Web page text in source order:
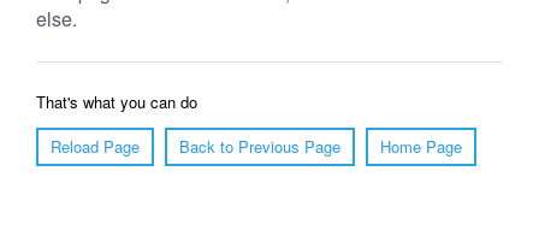
else.
That's what you can do
Reload Page
Back to Previous Page Home Page